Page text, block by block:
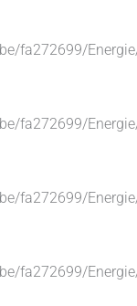
fa272699/
fa272699/
fa272699/
fa272699/